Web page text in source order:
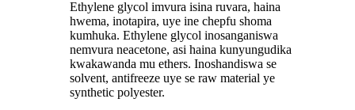
Ethylene glycol imvura isina ruvara, haina
hwema, inotapira, uye ine chepfu shoma
kumhuka. Ethylene glycol inosanganiswa
nemvura neacetone, asi haina kunyungudika
kwakawanda mu ethers. Inoshandiswa se
solvent, antifreeze uye se raw material ye
synthetic polyester.